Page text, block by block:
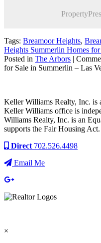
Tags: Breamoor Heights,
Heights Summerlin Homes for
Posted in The Arbors |
for Sale in Summerlin – Las
Keller Williams Realty, Inc. is
Keller Williams office is
Williams Realty, Inc. is an
supports the Fair Housing Act.
Direct 702.526.4498
Email Me
×